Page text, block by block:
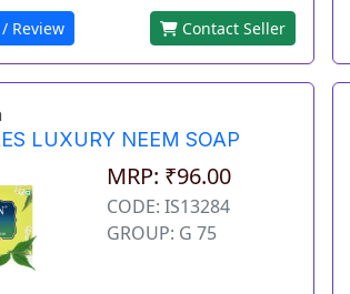
Review Contact Seller
LUXURY NEEM SOAP
MRP: ₹96.00
CODE: IS13284
GROUP: G 75